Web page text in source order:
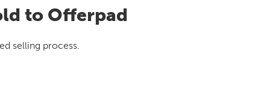
to Offerpad
selling process.